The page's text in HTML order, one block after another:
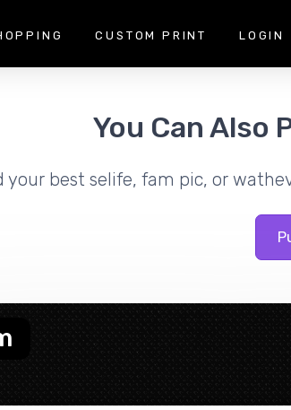
CUSTOM PRINT LOGIN
You Can Also
your best selife, fam pic, or